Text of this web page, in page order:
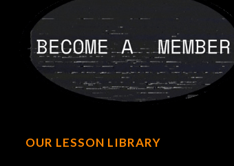
OUR LESSON LIBRARY